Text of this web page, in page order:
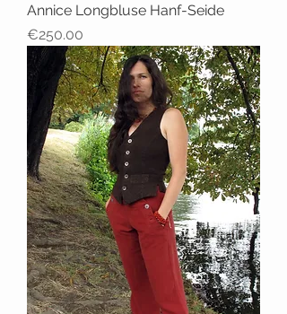
Annice Longbluse Hanf-Seide
Price
€250.00